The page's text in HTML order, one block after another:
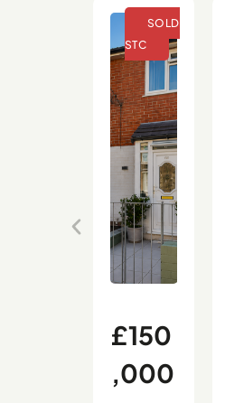
£150
,000